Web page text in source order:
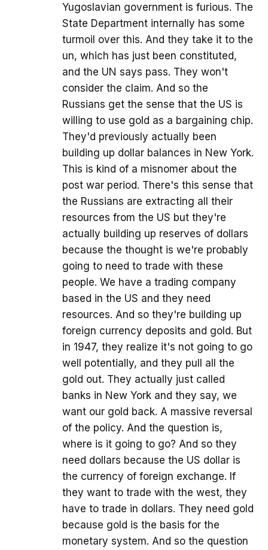
Yugoslavian government is furious. The
State Department internally has some
turmoil over this. And they take it to the
un, which has just been constituted,
and the UN says pass. They won't
consider the claim. And so the
Russians get the sense that the US is
willing to use gold as a bargaining chip.
They'd previously actually been
building up dollar balances in New York.
This is kind of a misnomer about the
post war period. There's this sense that
the Russians are extracting all their
resources from the US but they're
actually building up reserves of dollars
because the thought is we're probably
going to need to trade with these
people. We have a trading company
based in the US and they need
resources. And so they're building up
foreign currency deposits and gold. But
in 1947, they realize it's not going to go
well potentially, and they pull all the
gold out. They actually just called
banks in New York and they say, we
want our gold back. A massive reversal
of the policy. And the question is,
where is it going to go? And so they
need dollars because the US dollar is
the currency of foreign exchange. If
they want to trade with the west, they
have to trade in dollars. They need gold
because gold is the basis for the
monetary system. And so the question